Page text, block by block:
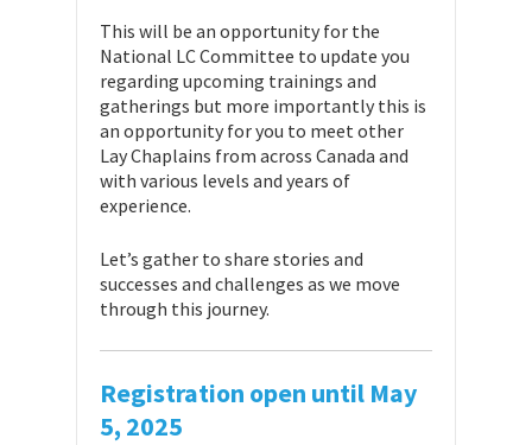
This will be an opportunity for the
National LC Committee to update you
regarding upcoming trainings and
gatherings but more importantly this is
an opportunity for you to meet other
Lay Chaplains from across Canada and
with various levels and years of
experience.
Let’s gather to share stories and
successes and challenges as we move
through this journey.
Registration open until May
5, 2025